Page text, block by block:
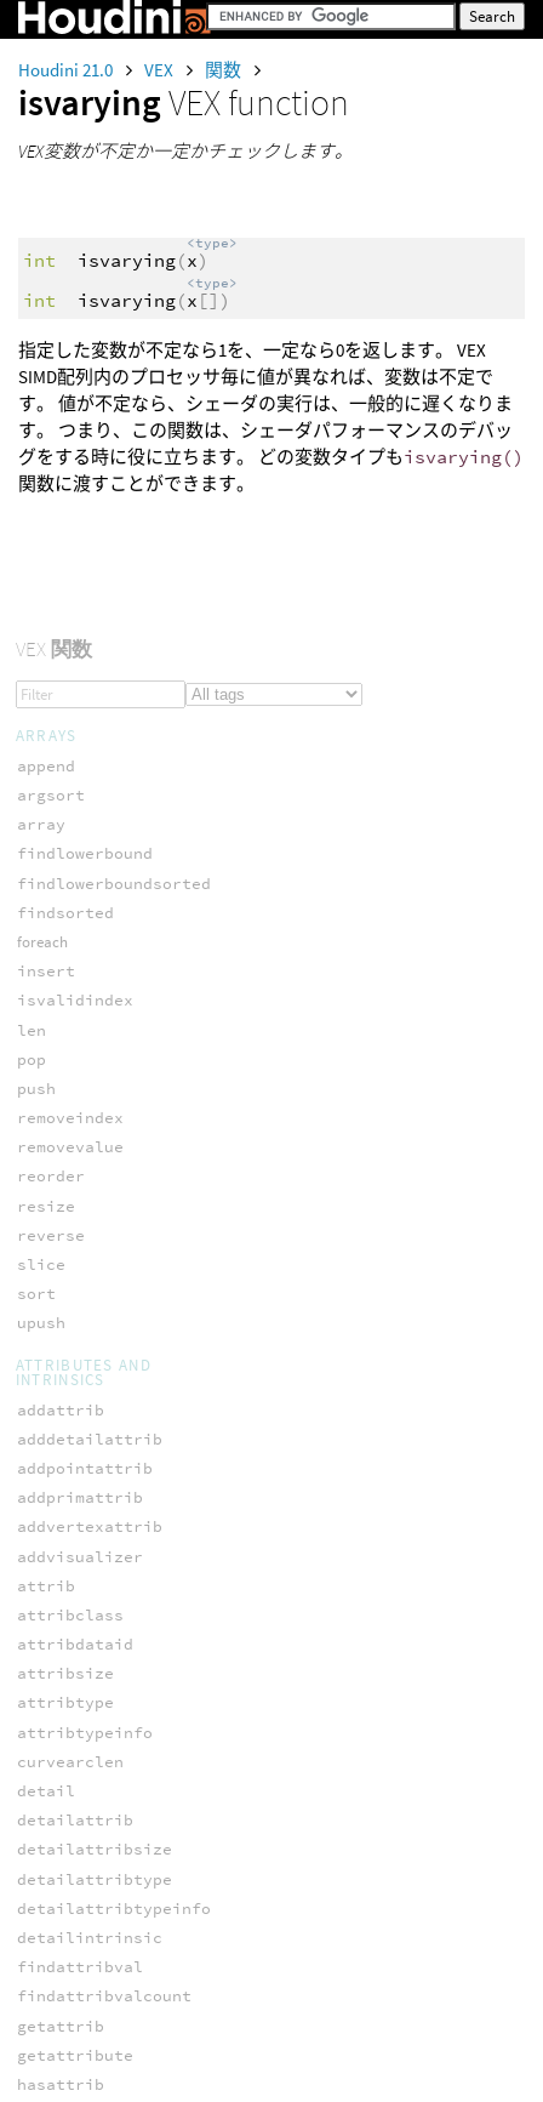
Houdini 21.0 VEX 関数
isvaryingVEX function
VEX変数が不定か一定かチェックします。
int isvarying(
<type>
x)
int
isvarying(
<type>
x [])
指定した変数が不定なら1を、一定なら0を返します。 VEX
SIMD配列内のプロセッサ毎に値が異なれば、変数は不定で
す。 値が不定なら、シェーダの実行は、一般的に遅くなりま
す。 つまり、この関数は、シェーダパフォーマンスのデバッ
グをする時に役に立ちます。 どの変数タイプもisvarying()
関数に渡すことができます。
VEX関数
ARRAYS
append
argsort
array
findlowerbound
findlowerboundsorted
findsorted
foreach
insert
isvalidindex
len
pop
push
removeindex
removevalue
reorder
resize
reverse
slice
sort
upush
ATTRIBUTES AND
INTRINSICS
addattrib
adddetailattrib
addpointattrib
addprimattrib
addvertexattrib
addvisualizer
attrib
attribclass
attribdataid
attribsize
attribtype
attribtypeinfo
curvearclen
detail
detailattrib
detailattribsize
detailattribtype
detailattribtypeinfo
detailintrinsic
findattribval
findattribvalcount
getattrib
getattribute
hasattrib